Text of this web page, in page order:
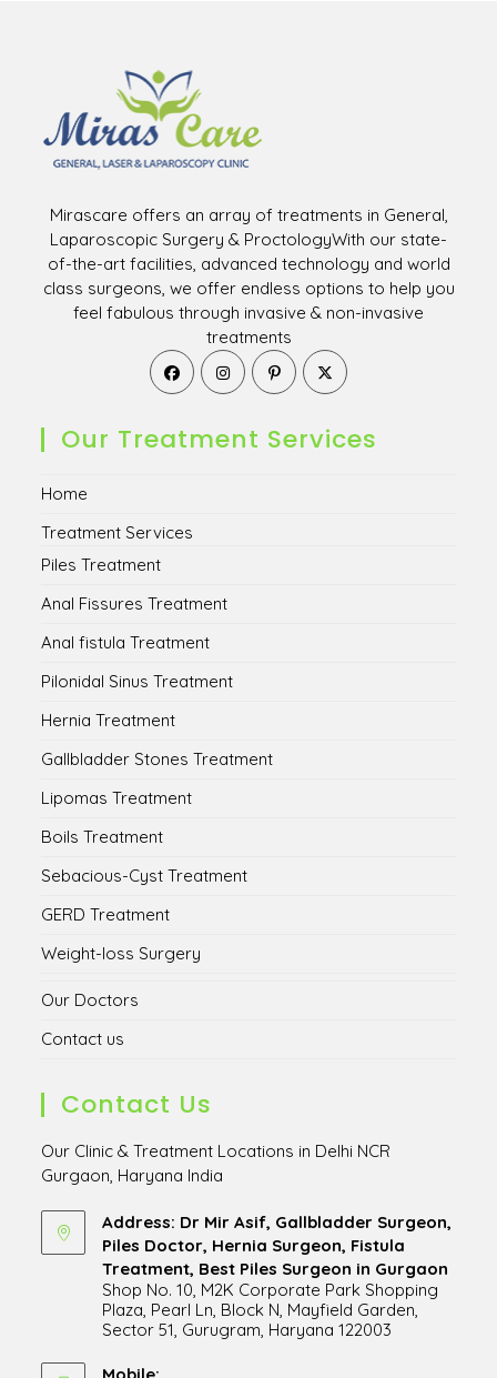
Mirascare offers an array of treatments in General,
Laparoscopic Surgery & ProctologyWith our state-
of-the-art facilities, advanced technology and world
class surgeons, we offer endless options to help you
feel fabulous through invasive & non-invasive
treatments
Opens
in
new
tab
Opens
in
new
tab
Opens
in
new
tab
in
new
tab
Our Treatment Services
Home
Treatment Services
Piles Treatment
Anal Fissures Treatment
Anal fistula Treatment
Pilonidal Sinus Treatment
Hernia Treatment
Gallbladder Stones Treatment
Lipomas Treatment
Boils Treatment
Sebacious-Cyst Treatment
GERD Treatment
Weight-loss Surgery
Our Doctors
Contact us
Contact Us
Our Clinic & Treatment Locations in Delhi NCR
Gurgaon, Haryana India
Address: Dr Mir Asif, Gallbladder Surgeon,
Piles Doctor, Hernia Surgeon, Fistula
Treatment, Best Piles Surgeon in Gurgaon
Shop No. 10, M2K Corporate Park Shopping
Plaza, Pearl Ln, Block N, Mayfield Garden,
Sector 51, Gurugram, Haryana 122003
in